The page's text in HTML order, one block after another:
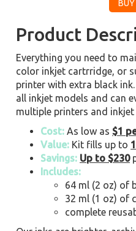
Product
Everything you need to
color inkjet cartrridge, or
printer with extra black
all inkjet models and can
multiple printers and inkjet
Cost: As low as$1
Value: Kit fills up to
Savings: Up to $230
Includes:
64 ml (2 oz) of
32 ml (1 oz) of
complete